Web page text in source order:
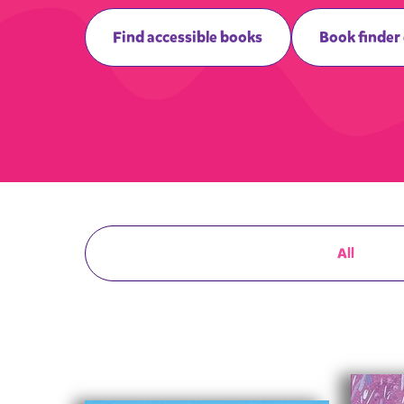
Find accessible books Book finder
All